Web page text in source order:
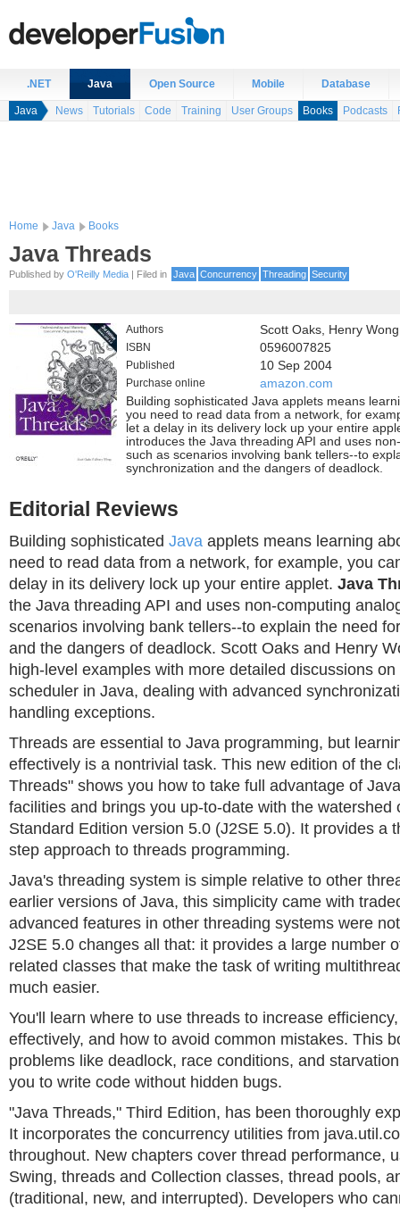
.NET Java Open Source Mobile Database
Java News Tutorials Code Training User Groups Books Podcasts
Home Java Books
Java Threads
Published by O'Reilly Media | Filed in Java Concurrency Threading Security
Authors Scott Oaks, Henry Wong
ISBN 0596007825
Published 10 Sep 2004
Purchase online
amazon.com
Building sophisticated Java applets means
you need to read data from a network, for
let a delay in its delivery lock up your entire
introduces the Java threading API and uses
such as scenarios involving bank tellers--to
synchronization and the dangers of deadlock.
Editorial Reviews
Building sophisticated Java applets means learning
need to read data from a network, for example, you
delay in its delivery lock up your entire applet. Java
the Java threading API and uses non-computing
scenarios involving bank tellers--to explain the need
and the dangers of deadlock. Scott Oaks and Henry
high-level examples with more detailed discussions
scheduler in Java, dealing with advanced
handling exceptions.
Threads are essential to Java programming, but
effectively is a nontrivial task. This new edition of the
Threads" shows you how to take full advantage of
facilities and brings you up-to-date with the watershed
Standard Edition version 5.0 (J2SE 5.0). It provides a
step approach to threads programming.
Java's threading system is simple relative to other
earlier versions of Java, this simplicity came with
advanced features in other threading systems were
J2SE 5.0 changes all that: it provides a large number
related classes that make the task of writing
much easier.
You'll learn where to use threads to increase
effectively, and how to avoid common mistakes. This
problems like deadlock, race conditions, and
you to write code without hidden bugs.
"Java Threads," Third Edition, has been thoroughly
It incorporates the concurrency utilities from
throughout. New chapters cover thread performance,
Swing, threads and Collection classes, thread pools,
(traditional, new, and interrupted). Developers who